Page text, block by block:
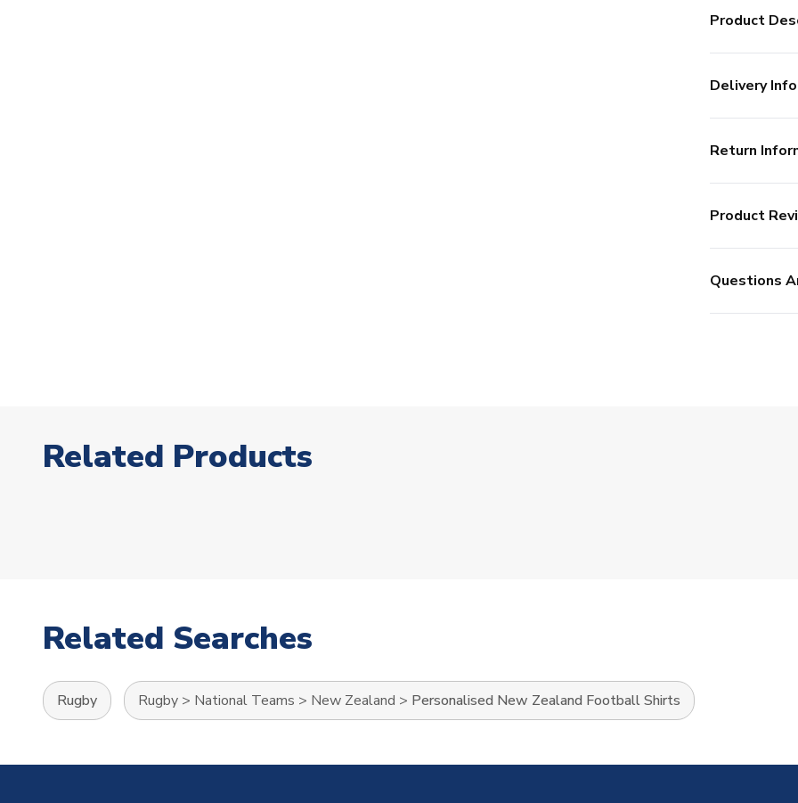
Product
Delivery Info
Return
Product
Questions
Related Products
Related Searches
Rugby Rugby > National Teams > New Zealand > Personalised New Zealand Football Shirts